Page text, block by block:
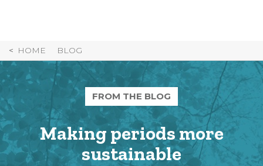
HOME BLOG
FROM THE BLOG
Making periods more
sustainable